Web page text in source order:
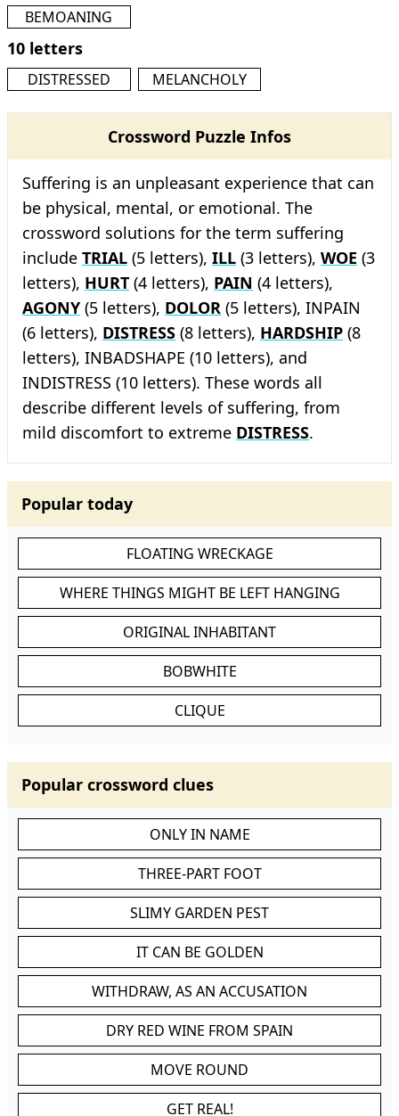
BEMOANING
10 letters
DISTRESSED MELANCHOLY
Crossword Puzzle Infos
Suffering is an unpleasant experience that can
be physical, mental, or emotional. The
crossword solutions for the term suffering
include TRIAL (5 letters), ILL (3 letters), WOE (3
letters), HURT (4 letters), PAIN (4 letters),
AGONY (5 letters), DOLOR (5 letters), INPAIN
(6 letters), DISTRESS (8 letters), HARDSHIP (8
letters), INBADSHAPE (10 letters), and
INDISTRESS (10 letters). These words all
describe different levels of suffering, from
mild discomfort to extreme DISTRESS.
Popular today
FLOATING WRECKAGE
WHERE THINGS MIGHT BE LEFT HANGING
ORIGINAL INHABITANT
BOBWHITE
CLIQUE
Popular crossword clues
ONLY IN NAME
THREE-PART FOOT
SLIMY GARDEN PEST
IT CAN BE GOLDEN
WITHDRAW, AS AN ACCUSATION
DRY RED WINE FROM SPAIN
MOVE ROUND
GET REAL!